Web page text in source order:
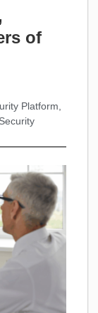
of
Platform